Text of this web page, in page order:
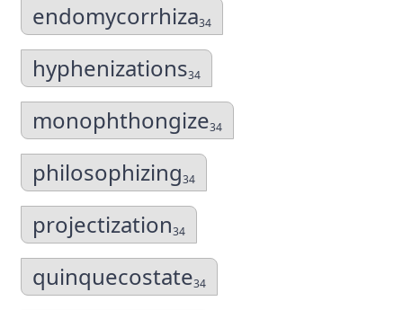
endomycorrhiza34
hyphenizations34
monophthongize34
philosophizing34
projectization34
quinquecostate34